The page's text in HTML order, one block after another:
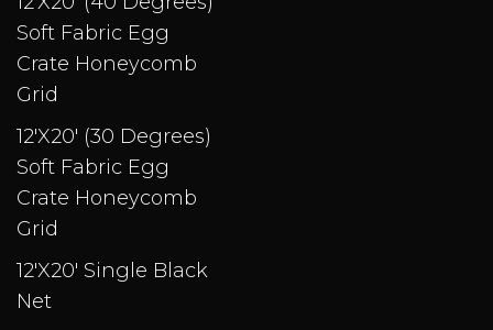
Soft Fabric Egg
Crate Honeycomb
Grid
12'X20' (30 Degrees)
Soft Fabric Egg
Crate Honeycomb
Grid
12'X20' Single Black
Net